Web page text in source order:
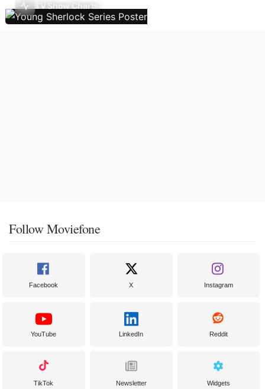
TV Show Charts
Follow Moviefone
Facebook X Instagram
YouTube LinkedIn Reddit
TikTok Newsletter Widgets